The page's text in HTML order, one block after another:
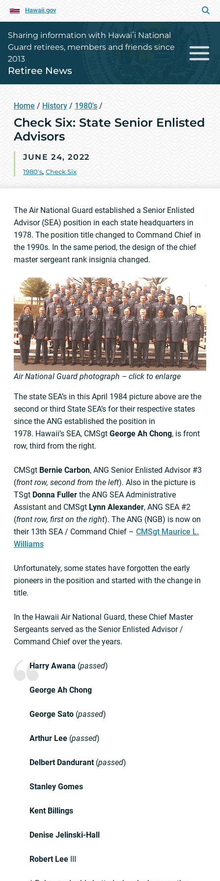
Hawaii.gov
Sharing information with Hawaiʻi National
Guard retirees, members and friends since
2013
Retiree News
Home / History / 1980's /
Check Six: State Senior Enlisted
Advisors
JUNE 24, 2022
1980's, Check Six
The Air National Guard established a Senior Enlisted
Advisor (SEA) position in each state headquarters in
1978. The position title changed to Command Chief in
the 1990s. In the same period, the design of the chief
master sergeant rank insignia changed.
Air National Guard photograph – click to enlarge
The state SEA’s in this April 1984 picture above are the
second or third State SEA’s for their respective states
since the ANG established the position in
1978. Hawaii’s SEA, CMSgt George Ah Chong, is front
row, third from the right.
CMSgt Bernie Carbon, ANG Senior Enlisted Advisor #3
(front row, second from the left). Also in the picture is
TSgt Donna Fuller the ANG SEA Administrative
Assistant and CMSgt Lynn Alexander, ANG SEA #2
(front row, first on the right). The ANG (NGB) is now on
their 13th SEA / Command Chief – CMSgt Maurice L.
Williams
Unfortunately, some states have forgotten the early
pioneers in the position and started with the change in
title.
In the Hawaii Air National Guard, these Chief Master
Sergeants served as the Senior Enlisted Advisor /
Command Chief over the years.
Harry Awana (passed)
George Ah Chong
George Sato (passed)
Arthur Lee (passed)
Delbert Dandurant(passed)
Stanley Gomes
Kent Billings
Denise Jelinski-Hall
Robert Lee III